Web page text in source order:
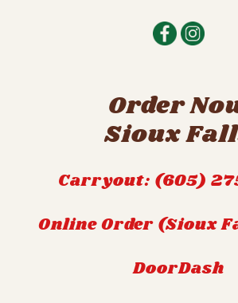
Order
Sioux
Carryout: (605)
Online Order (Sioux
DoorDash